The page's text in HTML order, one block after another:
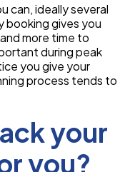
can, ideally several
booking gives you
more time to
during peak
you give your
process tends to
your
you?